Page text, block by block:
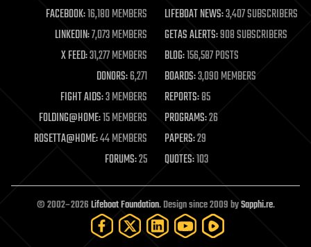
life extension
machine learning
mapping
materials
mathematics
military
mobile phones
moore's law
nanotechnology
neuroscience
open access
open source
particle physics
FACEBOOK:16,180 MEMBERS LIFEBOAT NEWS:3,407 SUBSCRIBERS
LINKEDIN:7,073 MEMBERS GETAS ALERTS:908 SUBSCRIBERS
X FEED:31,277 MEMBERS BLOG:156,587 POSTS
DONORS:6,271 BOARDS:3,090 MEMBERS
FIGHT AIDS:3 MEMBERS REPORTS:85
FOLDING@HOME:15 MEMBERS PROGRAMS:26
ROSETTA@HOME:44 MEMBERS PAPERS:29
FORUMS:25 QUOTES:103
© 2002–2026Lifeboat Foundation. Design since 2009 bySapphi.re.